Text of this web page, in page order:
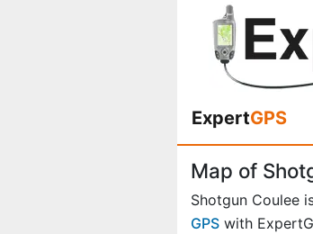
ExpertGPS
Map of
Shotgun Coulee
GPS with